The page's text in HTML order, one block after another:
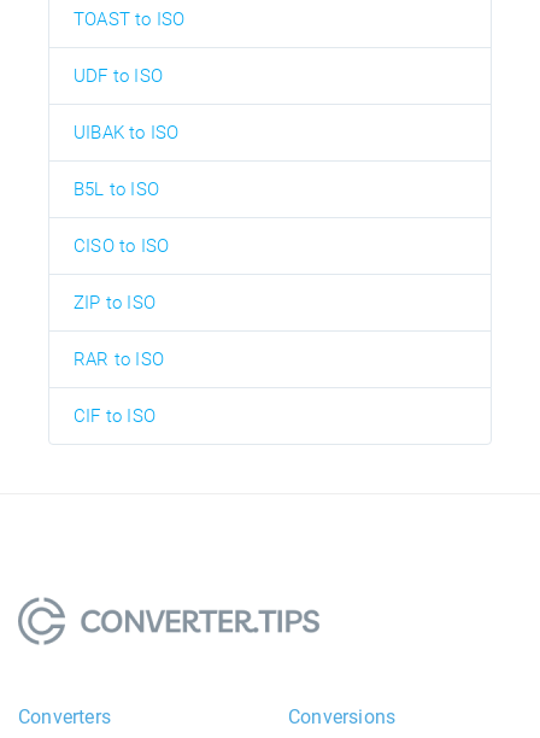
TOAST to ISO
UDF to ISO
UIBAK to ISO
B5L to ISO
CISO to ISO
ZIP to ISO
RAR to ISO
CIF to ISO
Converters Conversions